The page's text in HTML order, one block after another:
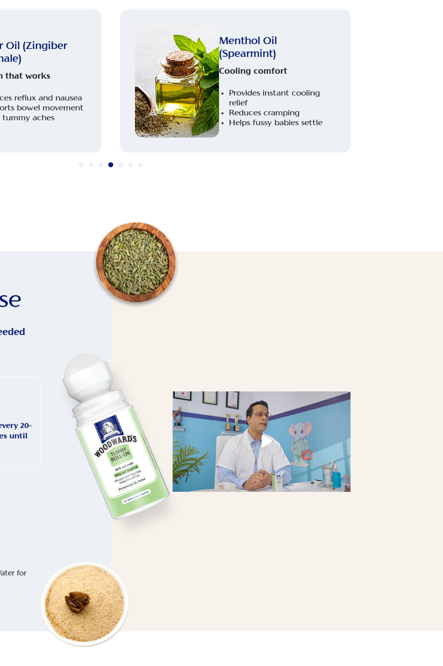
Oil (Zingiber
that works
reflux and nausea
bowel movement
tummy aches
Menthol Oil
(Spearmint)
Cooling comfort
Provides instant cooling
relief
Reduces cramping
Helps fussy babies settle
20–
until
for